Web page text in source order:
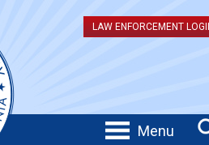
LAW ENFORCEMENT
Menu